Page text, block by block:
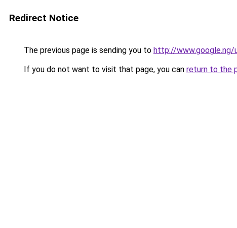
Redirect Notice
The previous page is sending you to http://www.google.ng/
If you do not want to visit that page, you can return to the